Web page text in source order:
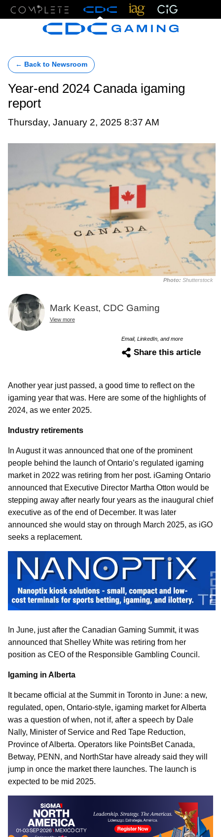
← Back to Newsroom
Year-end 2024 Canada igaming
report
Thursday, January 2, 2025 8:37 AM
Photo: Shutterstock
Mark Keast, CDC Gaming
View more
Email, LinkedIn, and more
Share this article
Another year just passed, a good time to reflect on the
igaming year that was. Here are some of the highlights of
2024, as we enter 2025.
Industry retirements
In August it was announced that one of the prominent
people behind the launch of Ontario’s regulated igaming
market in 2022 was retiring from her post. iGaming Ontario
announced that Executive Director Martha Otton would be
stepping away after nearly four years as the inaugural chief
executive as of the end of December. It was later
announced she would stay on through March 2025, as iGO
seeks a replacement.
In June, just after the Canadian Gaming Summit, it was
announced that Shelley White was retiring from her
position as CEO of the Responsible Gambling Council.
Igaming in Alberta
It became official at the Summit in Toronto in June: a new,
regulated, open, Ontario-style, igaming market for Alberta
was a question of when, not if, after a speech by Dale
Nally, Minister of Service and Red Tape Reduction,
Province of Alberta. Operators like PointsBet Canada,
Betway, PENN, and NorthStar have already said they will
jump in once the market there launches. The launch is
expected to be mid 2025.